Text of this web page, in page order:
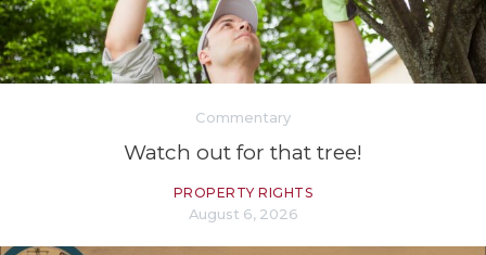
Commentary
Watch out for that tree!
PROPERTY RIGHTS
August 6, 2026